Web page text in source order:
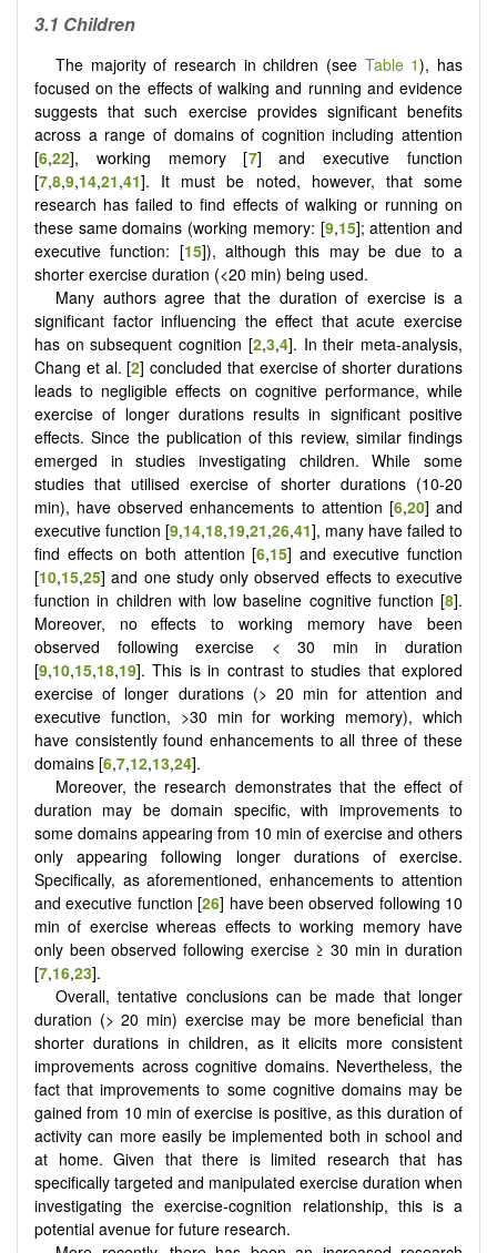
3.1 Children
The majority of research in children (see Table 1), has
focused on the effects of walking and running and evidence
suggests that such exercise provides significant benefits
across a range of domains of cognition including attention
[6,22], working memory [7] and executive function
[7,8,9,14,21,41]. It must be noted, however, that some
research has failed to find effects of walking or running on
these same domains (working memory: [9,15]; attention and
executive function: [15]), although this may be due to a
shorter exercise duration (<20 min) being used.
Many authors agree that the duration of exercise is a
significant factor influencing the effect that acute exercise
has on subsequent cognition [2,3,4]. In their meta-analysis,
Chang et al. [2] concluded that exercise of shorter durations
leads to negligible effects on cognitive performance, while
exercise of longer durations results in significant positive
effects. Since the publication of this review, similar findings
emerged in studies investigating children. While some
studies that utilised exercise of shorter durations (10-20
min), have observed enhancements to attention [6,20] and
executive function [9,14,18,19,21,26,41], many have failed to
find effects on both attention [6,15] and executive function
[10,15,25] and one study only observed effects to executive
function in children with low baseline cognitive function [8].
Moreover, no effects to working memory have been
observed following exercise < 30 min in duration
[9,10,15,18,19]. This is in contrast to studies that explored
exercise of longer durations (> 20 min for attention and
executive function, >30 min for working memory), which
have consistently found enhancements to all three of these
domains [6,7,12,13,24].
Moreover, the research demonstrates that the effect of
duration may be domain specific, with improvements to
some domains appearing from 10 min of exercise and others
only appearing following longer durations of exercise.
Specifically, as aforementioned, enhancements to attention
and executive function [26] have been observed following 10
min of exercise whereas effects to working memory have
only been observed following exercise ≥ 30 min in duration
[7,16,23].
Overall, tentative conclusions can be made that longer
duration (> 20 min) exercise may be more beneficial than
shorter durations in children, as it elicits more consistent
improvements across cognitive domains. Nevertheless, the
fact that improvements to some cognitive domains may be
gained from 10 min of exercise is positive, as this duration of
activity can more easily be implemented both in school and
at home. Given that there is limited research that has
specifically targeted and manipulated exercise duration when
investigating the exercise-cognition relationship, this is a
potential avenue for future research.